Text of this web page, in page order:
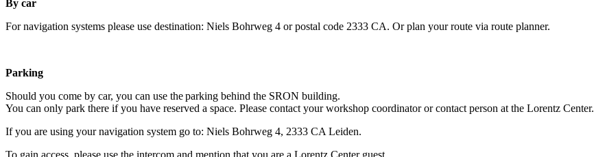
By car
For navigation systems please use destination: Niels Bohrweg 4 or postal code 2333 CA. Or plan your route via route planner.
Parking
Should you come by car, you can use the parking behind the SRON building.
You can only park there if you have reserved a space. Please contact your workshop coordinator or contact person at the Lorentz Center.
If you are using your navigation system go to: Niels Bohrweg 4, 2333 CA Leiden.